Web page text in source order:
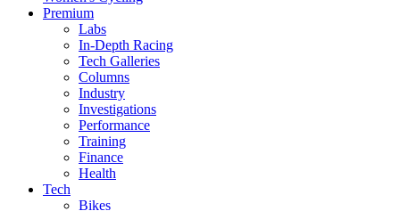
Premium
Labs
In-Depth Racing
Tech Galleries
Columns
Industry
Investigations
Performance
Training
Finance
Health
Tech
Bikes